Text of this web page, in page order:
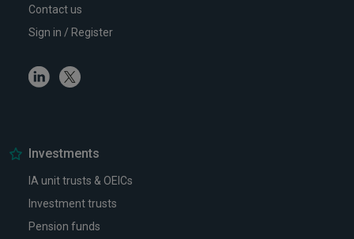
Contact us
Sign in / Register
LinkedinTwitter
Investments
IA unit trusts & OEICs
Investment trusts
Pension funds